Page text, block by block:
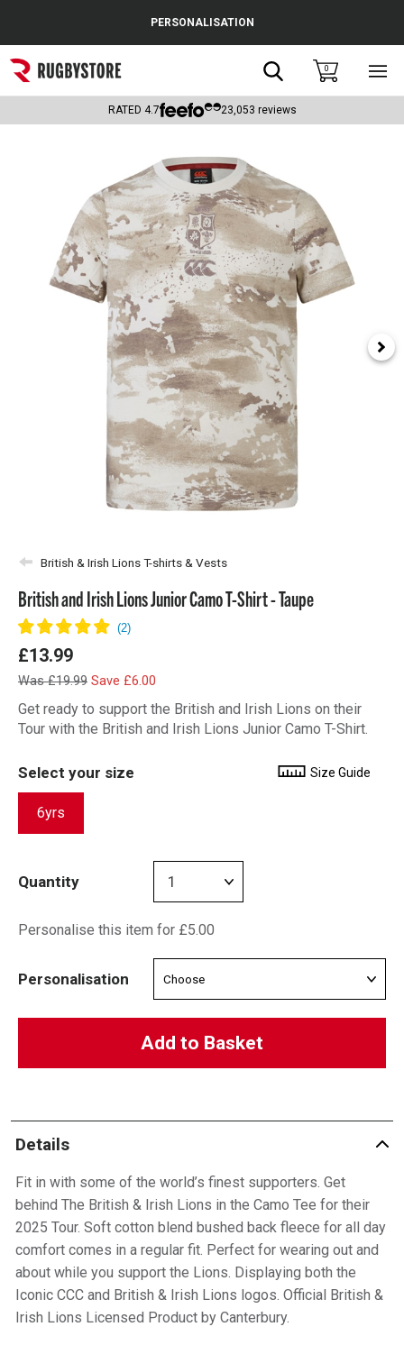
Popular Searches
Rugby Boots
Headguards & Scrum Caps
Kids Rugby Boots
PERSONALISATION
Search0
RATED 4.7 23,053 reviews
British & Irish Lions T-shirts & Vests
British and Irish Lions Junior Camo T-Shirt - Taupe
£13.99
Was £19.99 Save £6.00
Get ready to support the British and Irish Lions on their
Tour with the British and Irish Lions Junior Camo T-Shirt.
Select your size Size Guide
6yrs
Quantity
Personalise this item for £5.00
Personalisation
Add to Basket
Details
Fit in with some of the world’s finest supporters. Get
behind The British & Irish Lions in the Camo Tee for their
2025 Tour. Soft cotton blend bushed back fleece for all day
comfort comes in a regular fit. Perfect for wearing out and
about while you support the Lions. Displaying both the
Iconic CCC and British & Irish Lions logos. Official British &
Irish Lions Licensed Product by Canterbury.